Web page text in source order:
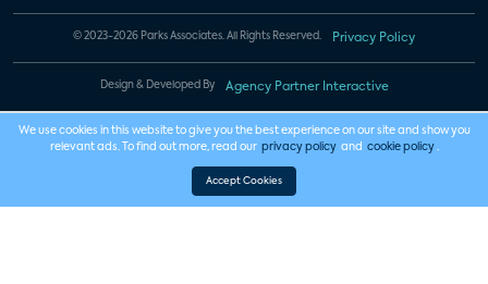
© 2023-2026 Parks Associates. All Rights Reserved. Privacy Policy
Design & Developed By Agency Partner Interactive
We use cookies in this website to give you the best experience on our site and show you
relevant ads. To find out more, read our privacy policy and cookie policy .
Accept Cookies